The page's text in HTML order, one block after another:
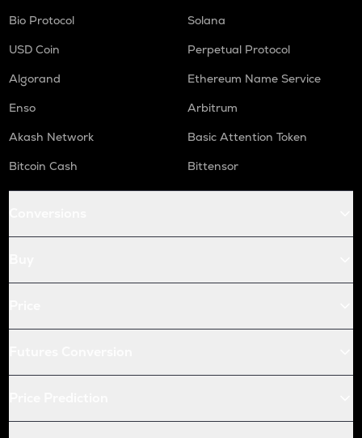
Bio Protocol
Solana
USD Coin
Perpetual Protocol
Algorand
Ethereum Name Service
Enso
Arbitrum
Akash Network
Basic Attention Token
Bitcoin Cash
Bittensor